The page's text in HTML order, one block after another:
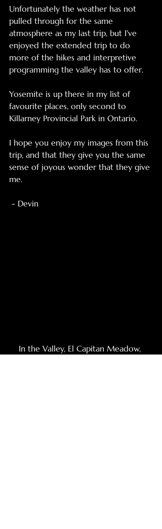
Unfortunately the weather has not
pulled through for the same
atmosphere as my last trip, but I've
enjoyed the extended trip to do
more of the hikes and interpretive
programming the valley has to offer.
Yosemite is up there in my list of
favourite places, only second to
Killarney Provincial Park in Ontario.
I hope you enjoy my images from this
trip, and that they give you the same
sense of joyous wonder that they give
me.
- Devin
In the Valley, El Capitan Meadow,